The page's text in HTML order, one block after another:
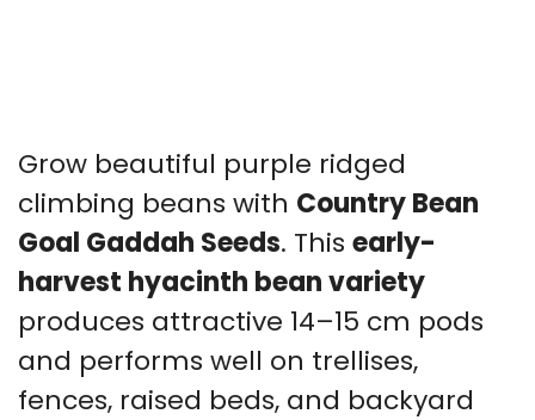
Grow beautiful purple ridged
climbing beans with Country Bean
Goal Gaddah Seeds. This early-
harvest hyacinth bean variety
produces attractive 14–15 cm pods
and performs well on trellises,
fences, raised beds, and backyard